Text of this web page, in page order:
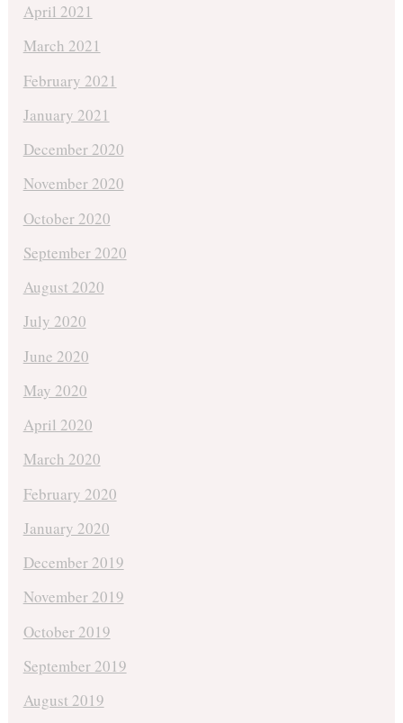
April 2021
March 2021
February 2021
January 2021
December 2020
November 2020
October 2020
September 2020
August 2020
July 2020
June 2020
May 2020
April 2020
March 2020
February 2020
January 2020
December 2019
November 2019
October 2019
September 2019
August 2019